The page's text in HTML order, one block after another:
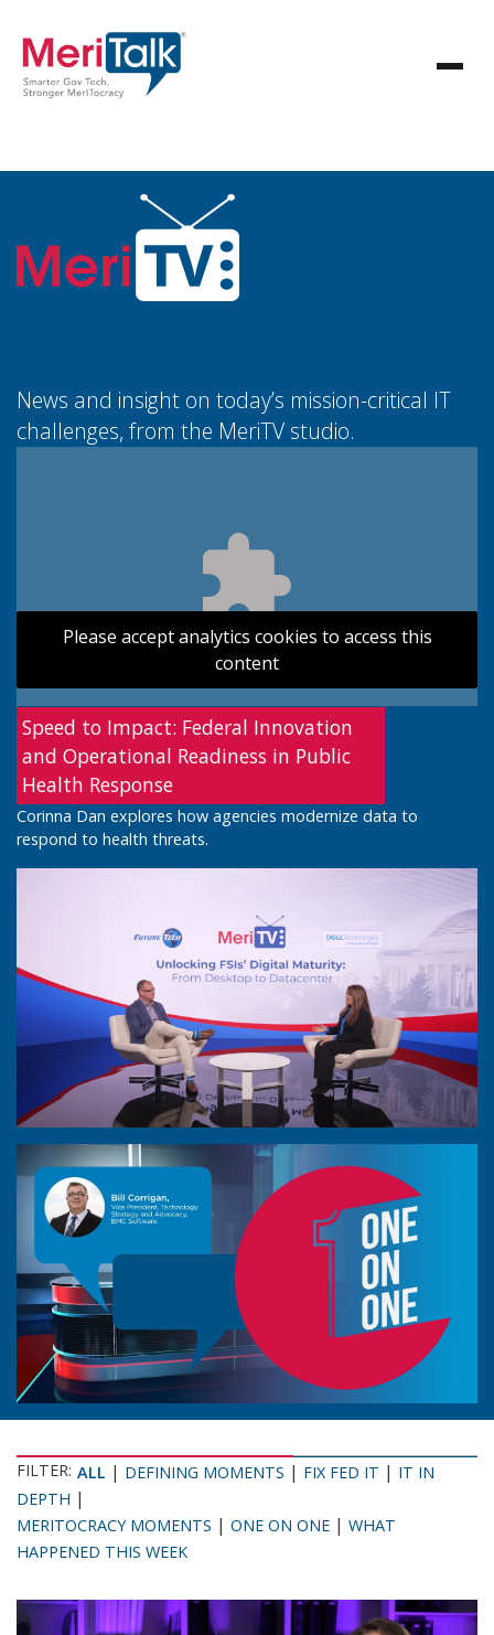
News and insight on today’s mission-critical IT
challenges, from the MeriTV studio.
Please accept analytics cookies to access this
content
Speed to Impact: Federal Innovation
and Operational Readiness in Public
Health Response
Corinna Dan explores how agencies modernize data to
respond to health threats.
FILTER: ALL | DEFINING MOMENTS | FIX FED IT | IT IN
DEPTH |
MERITOCRACY MOMENTS | ONE ON ONE | WHAT
HAPPENED THIS WEEK